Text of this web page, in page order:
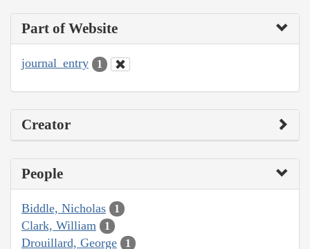
Part of Website
journal_entry 1
Creator
People
Biddle, Nicholas 1
Clark, William 1
Drouillard, George 1